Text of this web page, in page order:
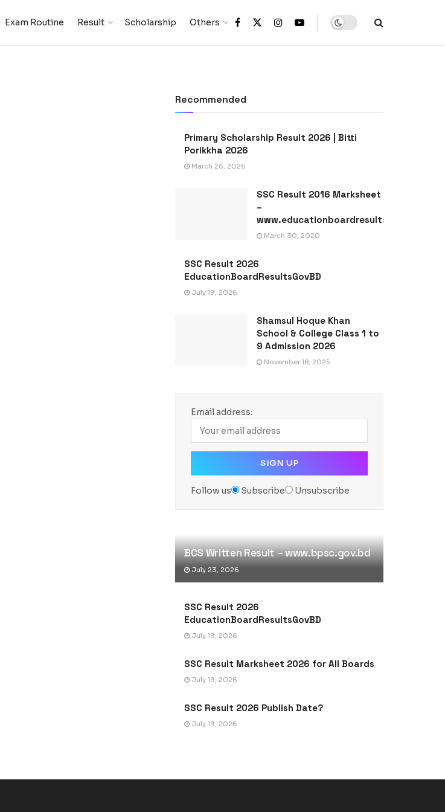
Exam Routine Result Scholarship Others
Recommended
Primary Scholarship Result 2026 | Bitti
Porikkha 2026
March 26, 2026
SSC Result 2016 Marksheet
–
www.educationboardresults.gov.bd
March 30, 2020
SSC Result 2026
EducationBoardResultsGovBD
July 19, 2026
Shamsul Hoque Khan
School & College Class 1 to
9 Admission 2026
November 18, 2025
Email address:
Follow us Subscribe Unsubscribe
BCS Written Result – www.bpsc.gov.bd
July 23, 2026
SSC Result 2026
EducationBoardResultsGovBD
July 19, 2026
SSC Result Marksheet 2026 for All Boards
July 19, 2026
SSC Result 2026 Publish Date?
July 19, 2026